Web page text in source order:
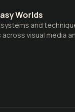
Worlds
and
visual media